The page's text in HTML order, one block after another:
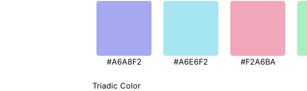
#A6A8F2 #A6E6F2 #F2A6BA
Triadic Color